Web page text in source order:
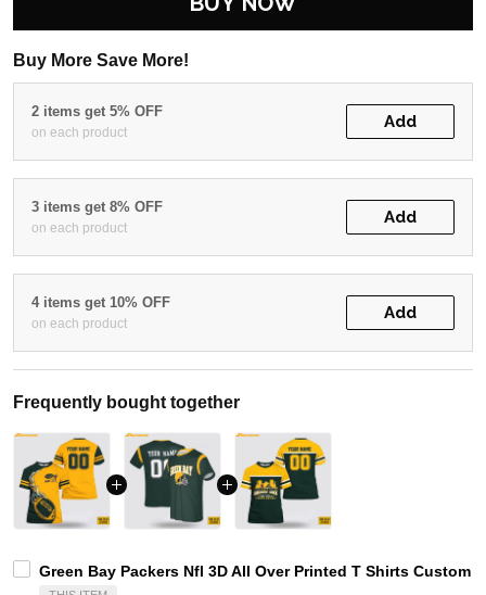
Buy More Save More!
2 items get 5% OFF
on each product
Add
3 items get 8% OFF
on each product
Add
4 items get 10% OFF
on each product
Add
Frequently bought together
Green Bay Packers Nfl 3D All Over Printed T Shirts Custom